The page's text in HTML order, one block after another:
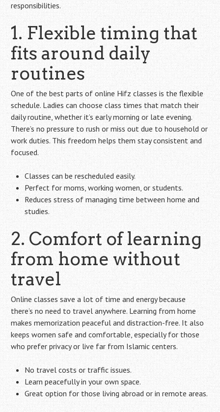
responsibilities.
1. Flexible timing that
fits around daily
routines
One of the best parts of online Hifz classes is the flexible
schedule. Ladies can choose class times that match their
daily routine, whether it’s early morning or late evening.
There’s no pressure to rush or miss out due to household or
work duties. This freedom helps them stay consistent and
focused.
Classes can be rescheduled easily.
Perfect for moms, working women, or students.
Reduces stress of managing time between home and
studies.
2. Comfort of learning
from home without
travel
Online classes save a lot of time and energy because
there’s no need to travel anywhere. Learning from home
makes memorization peaceful and distraction-free. It also
keeps women safe and comfortable, especially for those
who prefer privacy or live far from Islamic centers.
No travel costs or traffic issues.
Learn peacefully in your own space.
Great option for those living abroad or in remote areas.